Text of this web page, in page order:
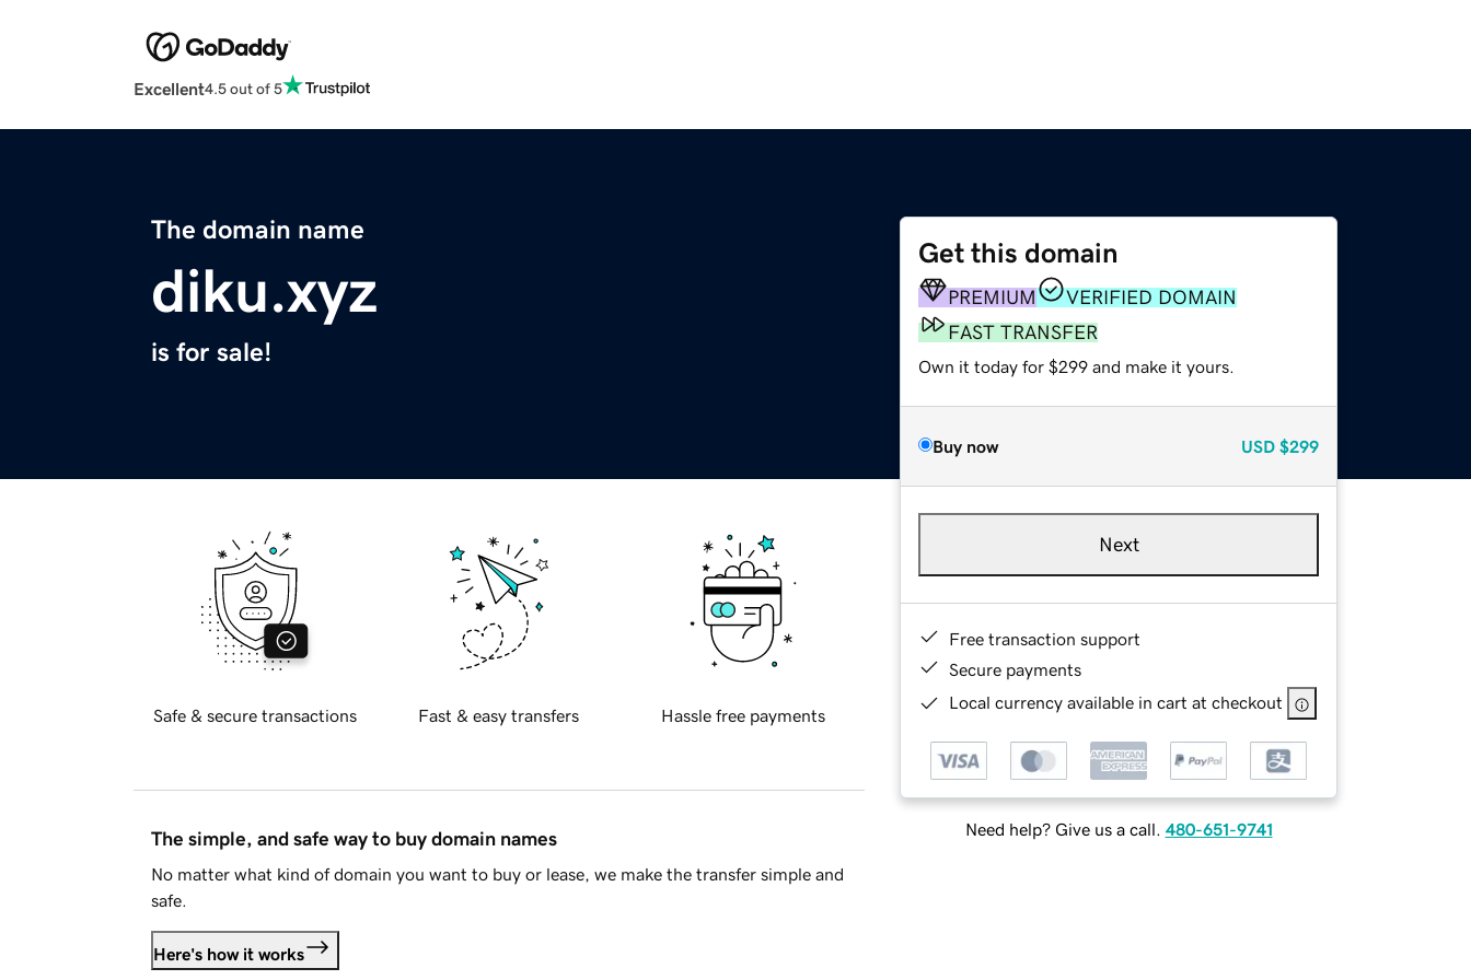
Excellent4.5 out of 5
The domain name
diku.xyz
is for sale!
Get this domain
PREMIUM
VERIFIED DOMAIN
FAST TRANSFER
Own it today for $299 and make it yours.
Buy now USD $299
Next
Free transaction support
Secure payments
Local currency available in cart at checkout
Need help? Give us a call. 480-651-9741
Safe & secure transactions Fast & easy transfers Hassle free payments
The simple, and safe way to buy domain names
No matter what kind of domain you want to buy or lease, we make the transfer simple and
safe.
Here's how it works